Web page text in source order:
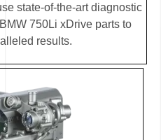
state-of-the-art diagnostic
750Li xDrive parts to
results.